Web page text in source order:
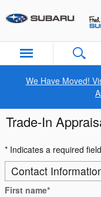
We Have Moved!
Trade-In
* Indicates a required field
Contact
First name*